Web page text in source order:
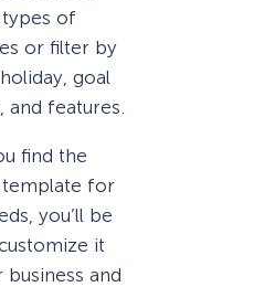
of
or filter by
goal
and features.
find the
for
you’ll be
it
and